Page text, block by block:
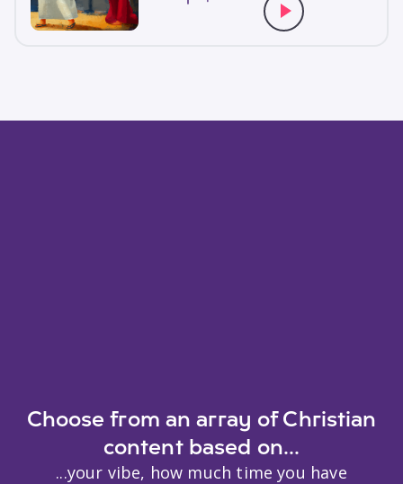
Choose from an array of Christian
content based on...
...your vibe, how much time you have